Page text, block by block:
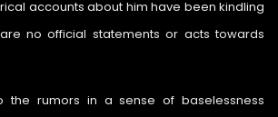
accounts about him have been kindling
no official statements or acts towards
the rumors in a sense of baselessness